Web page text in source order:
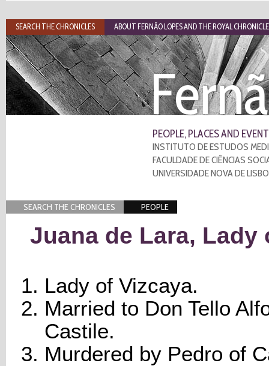
PEOPLE, PLACES AND
INSTITUTO DE ESTUDOS
FACULDADE DE CIÊNCIAS
UNIVERSIDADE NOVA DE
SEARCH THE CHRONICLES PEOPLE
Juana de Lara, Lady
Lady of Vizcaya.
Married to Don Tello
Castile.
Murdered by Pedro of
SEARCH THE CHRONICLES ABOUT FERNÃO LOPES AND THE ROYAL